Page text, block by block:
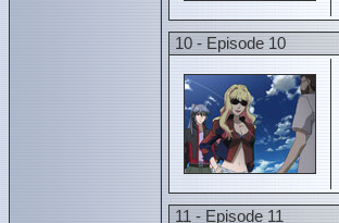
10 - Episode 10
11 - Episode 11